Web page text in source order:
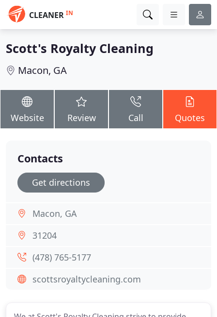
CLEANER IN
Scott's Royalty Cleaning
Macon, GA
Website Review Call Quotes
Contacts
Get directions
Macon, GA
31204
(478) 765-5177
scottsroyaltycleaning.com